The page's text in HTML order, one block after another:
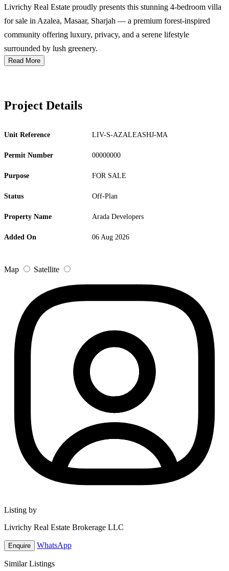
Livrichy Real Estate proudly presents this stunning 4-bedroom villa
for sale in Azalea, Masaar, Sharjah — a premium forest-inspired
community offering luxury, privacy, and a serene lifestyle
surrounded by lush greenery.
Read More
Project Details
Unit Reference LIV-S-AZALEASHJ-MA
Permit Number 00000000
Purpose FOR SALE
Status Off-Plan
Property Name Arada Developers
Added On 06 Aug 2026
Map Satellite
Listing by
Livrichy Real Estate Brokerage LLC
Enquire WhatsApp
Similar Listings